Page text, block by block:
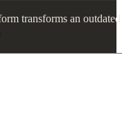
transforms an outdated